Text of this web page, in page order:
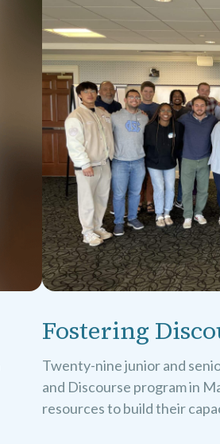
Fostering
Twenty-nine junior and
and Discourse program in
resources to build their